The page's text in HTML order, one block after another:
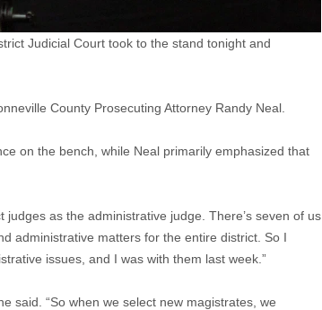
Judicial Court took to the stand tonight and
County Prosecuting Attorney Randy Neal.
on the bench, while Neal primarily emphasized that
as the administrative judge. There’s seven of us
administrative matters for the entire district. So I
issues, and I was with them last week.”
said. “So when we select new magistrates, we